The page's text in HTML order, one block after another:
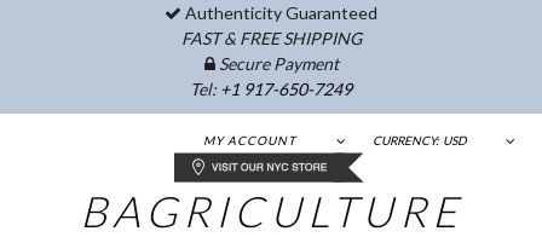
Authenticity Guaranteed
FAST & FREE SHIPPING
Secure Payment
Tel: +1 917-650-7249
CURRENCY: USD
MY ACCOUNT
BAGRICULTURE